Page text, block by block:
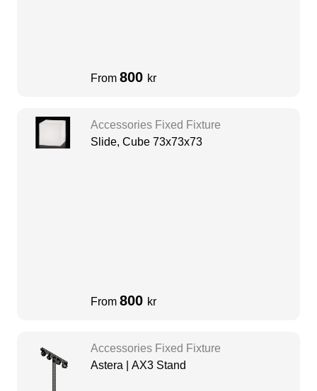
From 800 kr
Accessories Fixed Fixture
Slide, Cube 73x73x73
From 800 kr
Accessories Fixed Fixture
Astera | AX3 Stand